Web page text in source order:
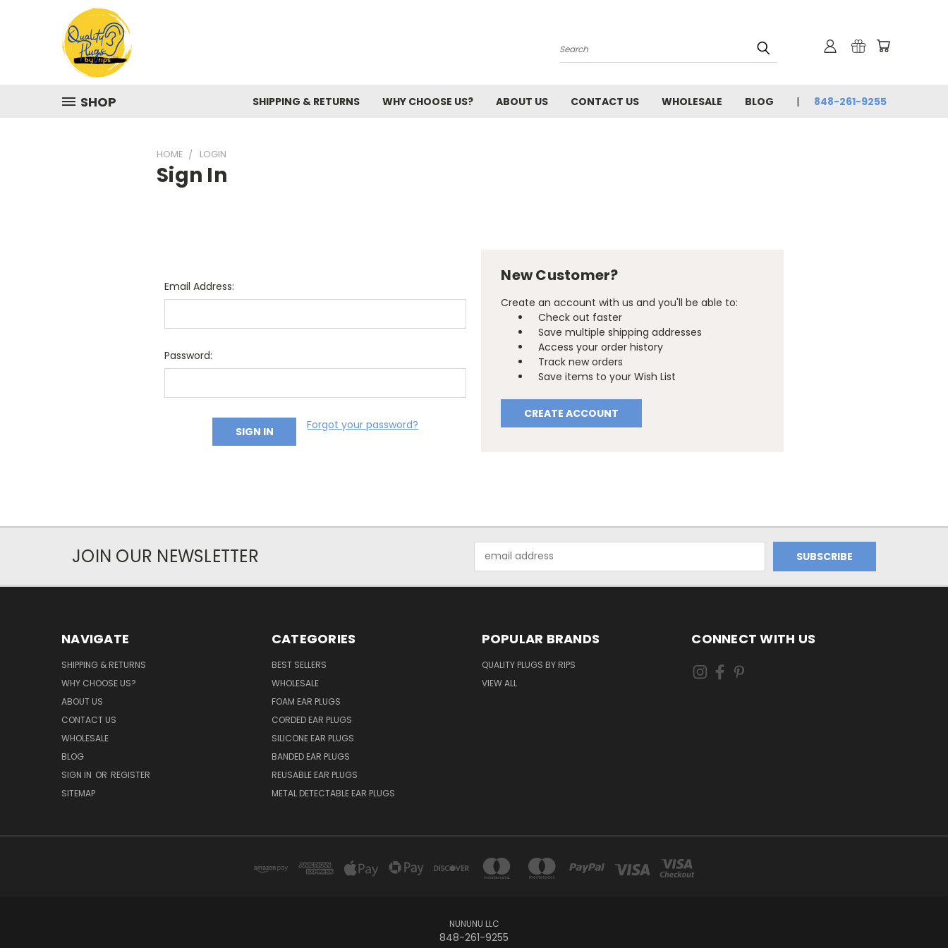
Search
SHOP SHIPPING & RETURNS WHY CHOOSE US? ABOUT US CONTACT US WHOLESALE BLOG 848-261-9255
HOME LOGIN
Sign In
Email Address:
Password:
Forgot your password?
New Customer?
Create an account with us and you'll be able to:
Check out faster
Save multiple shipping addresses
Access your order history
Track new orders
Save items to your Wish List
CREATE ACCOUNT
JOIN OUR NEWSLETTER
Address
NAVIGATE
SHIPPING & RETURNS
WHY CHOOSE US?
ABOUT US
CONTACT US
WHOLESALE
BLOG
SIGN IN OR REGISTER
SITEMAP
CATEGORIES
BEST SELLERS
WHOLESALE
FOAM EAR PLUGS
CORDED EAR PLUGS
SILICONE EAR PLUGS
BANDED EAR PLUGS
REUSABLE EAR PLUGS
METAL DETECTABLE EAR PLUGS
POPULAR BRANDS
QUALITY PLUGS BY RIPS
VIEW ALL
CONNECT WITH US
NUNUNU LLC
848-261-9255